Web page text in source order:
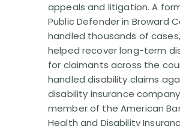
Our Resolved Cases (406)
appeals and litigation. A
Public Defender in Broward
handled thousands of
helped recover long-term
for claimants across the
handled disability claims
disability insurance
member of the American
Health and Disability